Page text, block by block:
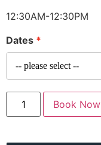
12:30AM-12:30PM
Dates
Book Now